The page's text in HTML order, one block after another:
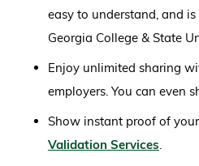
easy to understand, and
Georgia College & State
Enjoy unlimited sharing
employers. You can even
Show instant proof of
Validation Services.